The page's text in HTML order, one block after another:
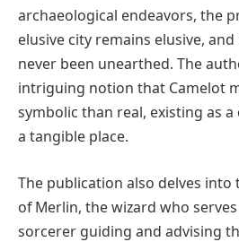
archaeological endeavors, the
elusive city remains elusive,
never been unearthed. The
intriguing notion that Camelot
symbolic than real, existing as
a tangible place.
The publication also delves
of Merlin, the wizard who
sorcerer guiding and advising